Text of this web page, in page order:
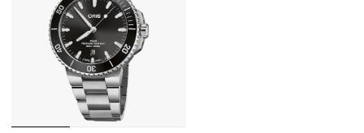
Emporio Armani
Maurice Lacroix
Pomellato
QLOCKTWO